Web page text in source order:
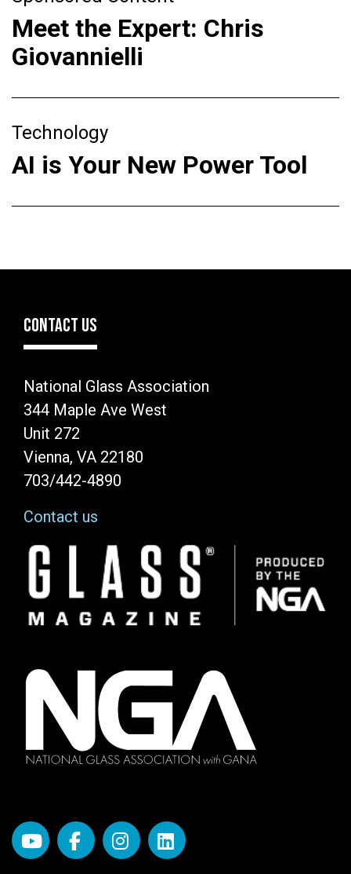
Meet the Expert: Chris
Giovannielli
Technology
AI is Your New Power Tool
CONTACT US
National Glass Association
344 Maple Ave West
Unit 272
Vienna, VA 22180
703/442-4890
Contact us
Image